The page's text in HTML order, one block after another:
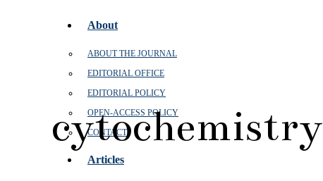
About
ABOUT THE JOURNAL
EDITORIAL OFFICE
EDITORIAL POLICY
OPEN‑ACCESS POLICY
CONTACT
Articles
cytochemistry